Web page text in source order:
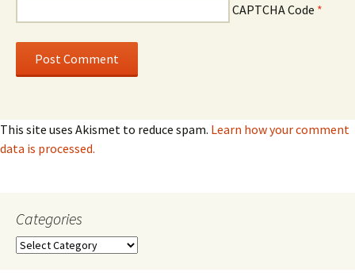
CAPTCHA Code *
This site uses Akismet to reduce spam. Learn how your comment
data is processed.
Categories
Categories